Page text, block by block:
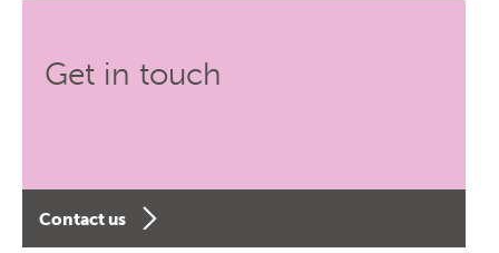
Get in touch
Contact us